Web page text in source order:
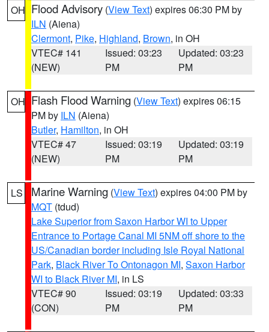
OH Flood Advisory (View Text) expires 06:30 PM by
ILN (Aiena)
Clermont, Pike, Highland, Brown, in OH
VTEC# 141
(NEW)
Issued: 03:23
PM
Updated: 03:23
PM
OH Flash Flood Warning (View Text) expires 06:15
PM by ILN (Aiena)
Butler, Hamilton, in OH
VTEC# 47
(NEW)
Issued: 03:19
PM
Updated: 03:19
PM
LS Marine Warning (View Text) expires 04:00 PM by
MQT (tdud)
Lake Superior from Saxon Harbor WI to Upper
Entrance to Portage Canal MI 5NM off shore to the
US/Canadian border including Isle Royal National
Park, Black River To Ontonagon MI, Saxon Harbor
WI to Black River MI, in LS
VTEC# 90
(CON)
Issued: 03:19
PM
Updated: 03:33
PM